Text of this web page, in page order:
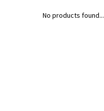
No products found...